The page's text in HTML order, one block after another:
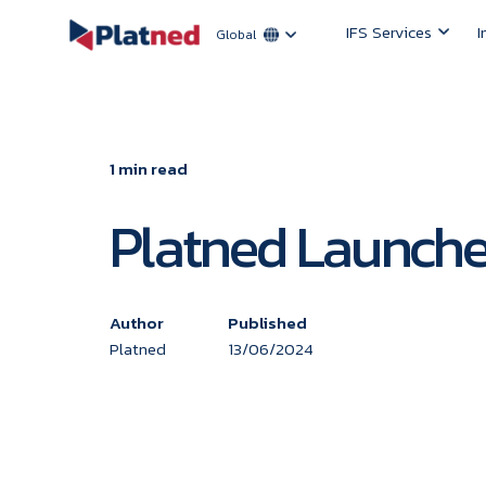
Global IFS Services
1 min read
Platned
Author
Platned
Published
13/06/2024